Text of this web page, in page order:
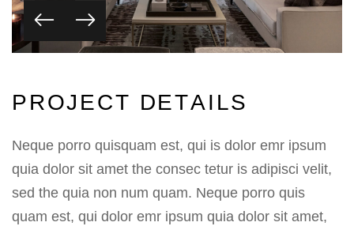
PROJ ECT DETAI LS
Neque porro quisquam est, qui is dolor emr ipsum
quia dolor sit amet the consec tetur is adipisci velit,
sed the quia non num quam. Neque porro quis
quam est, qui dolor emr ipsum quia dolor sit amet,